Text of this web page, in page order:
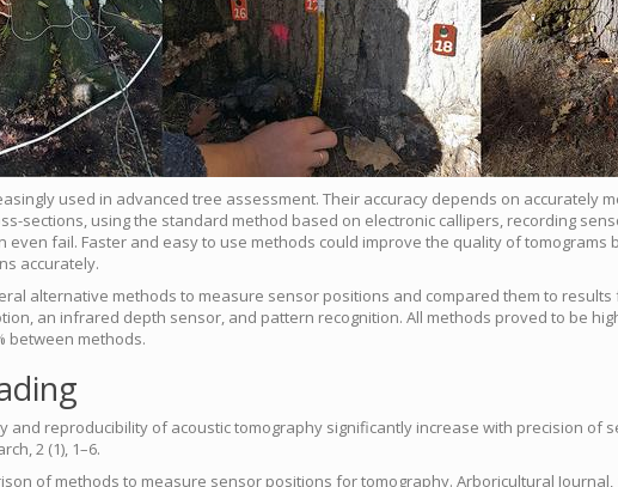
used in advanced tree assessment. Their accuracy depends on accurately
sections, using the standard method based on electronic callipers, recording
even fail. Faster and easy to use methods could improve the quality of tomograms
accurately.
alternative methods to measure sensor positions and com­pared them to results
an infrared depth sensor, and pattern recognition. All methods proved to be
between methods.
and reproducibility of acoustic tomography significantly increase with precision of
2 (1), 1–6.
of methods to measure sensor positions for tomography. Arboricultural Journal,